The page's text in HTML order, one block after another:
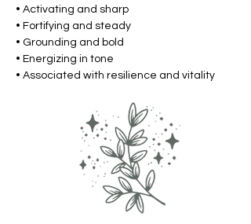
• Activating and sharp
• Fortifying and steady
• Grounding and bold
• Energizing in tone
• Associated with resilience and vitality